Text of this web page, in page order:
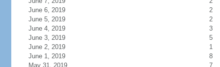
June 6, 2019
2
June 5, 2019
2
June 4, 2019
3
June 3, 2019
5
June 2, 2019
1
June 1, 2019
8
May 31, 2019
7